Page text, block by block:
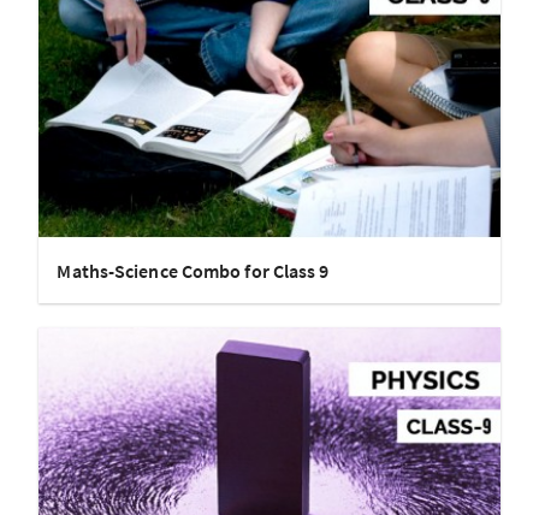
Maths-Science Combo for Class 9